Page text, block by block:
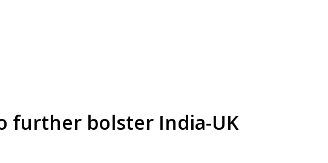
further bolster India-UK